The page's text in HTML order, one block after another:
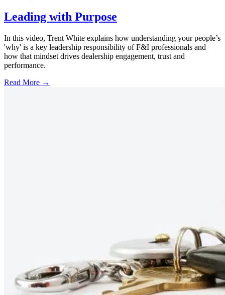
Leading with Purpose
In this video, Trent White explains how understanding your people’s
'why' is a key leadership responsibility of F&I professionals and
how that mindset drives dealership engagement, trust and
performance.
Read More →